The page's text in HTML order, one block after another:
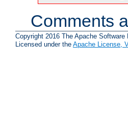
Comments
Copyright 2016 The Apache Software
Licensed under the Apache License,